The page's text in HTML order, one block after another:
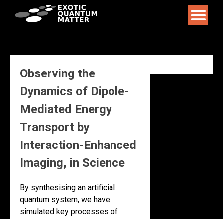
Observing the
Dynamics of Dipole-
Mediated Energy
Transport by
Interaction-Enhanced
Imaging, in Science
By synthesising an artificial
quantum system, we have
simulated key processes of